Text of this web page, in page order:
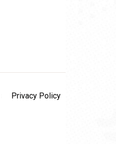
Privacy Policy